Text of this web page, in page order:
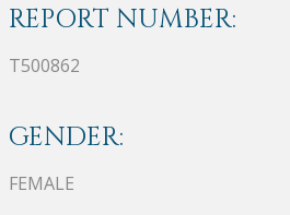
REPORT NUMBER:
T500862
GENDER:
FEMALE